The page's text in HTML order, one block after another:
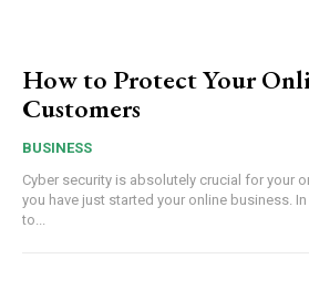
How to Protect Your
Customers
BUSINESS
Cyber security is absolutely crucial for your
you have just started your online business.
to...